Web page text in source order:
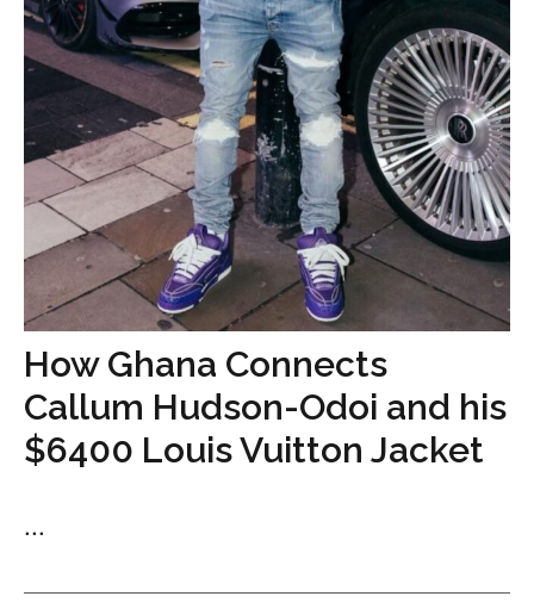
How Ghana Connects
Callum Hudson-Odoi and his
$6400 Louis Vuitton Jacket
...